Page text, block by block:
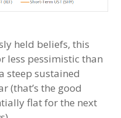
held beliefs, this
less pessimistic than
steep sustained
(that’s the good
flat for the next